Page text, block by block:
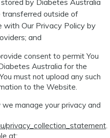
by Diabetes Australia
transferred outside of
with Our Privacy Policy by
and
consent to permit You
Australia for the
must not upload any such
to the Website.
manage your privacy and
privacy_collection_statement.
at: